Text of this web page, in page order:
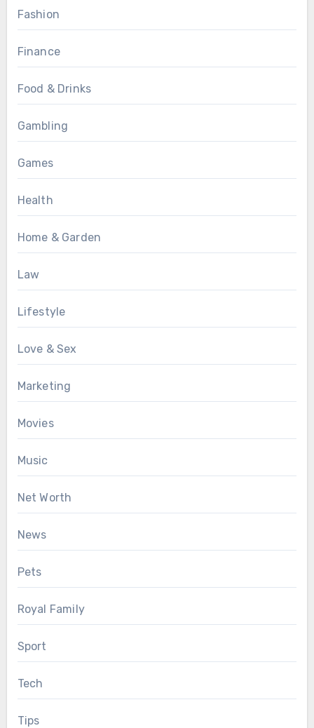
Fashion
Finance
Food & Drinks
Gambling
Games
Health
Home & Garden
Law
Lifestyle
Love & Sex
Marketing
Movies
Music
Net Worth
News
Pets
Royal Family
Sport
Tech
Tips